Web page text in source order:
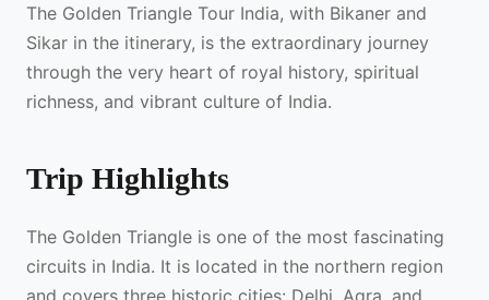
The Golden Triangle Tour India, with Bikaner and
Sikar in the itinerary, is the extraordinary journey
through the very heart of royal history, spiritual
richness, and vibrant culture of India.
Trip Highlights
The Golden Triangle is one of the most fascinating
circuits in India. It is located in the northern region
and covers three historic cities: Delhi, Agra, and